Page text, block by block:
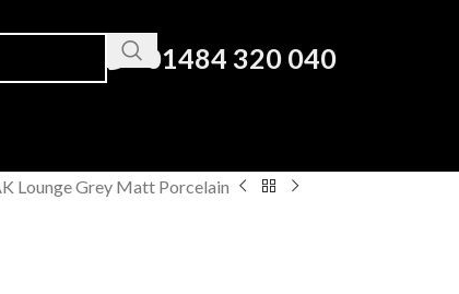
01484 320 040
Lounge Grey Matt Porcelain